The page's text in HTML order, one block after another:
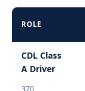
ROLE
CDL Class
A Driver
370